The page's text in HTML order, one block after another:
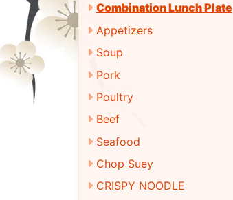
Combination Lunch Plate
Appetizers
Soup
Pork
Poultry
Beef
Seafood
Chop Suey
CRISPY NOODLE